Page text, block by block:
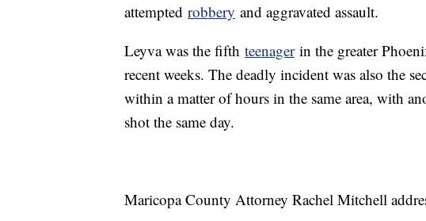
attempted robbery and aggravated assault.
Leyva was the fifth teenagerin the greater
recent weeks. The deadly incident was also the
within a matter of hours in the same area, with
shot the same day.
Maricopa County Attorney Rachel Mitchell